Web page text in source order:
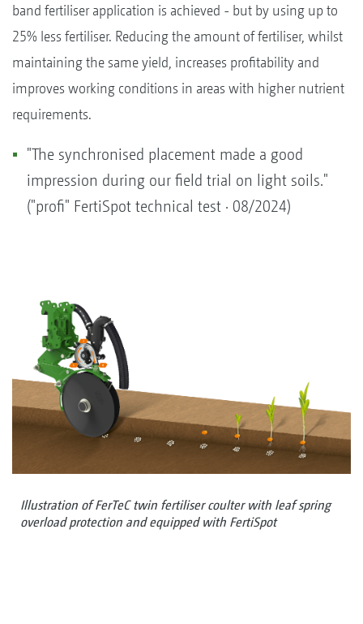
band fertiliser application is achieved - but by using up to
25% less fertiliser. Reducing the amount of fertiliser, whilst
maintaining the same yield, increases profitability and
improves working conditions in areas with higher nutrient
requirements.
"The synchronised placement made a good
impression during our field trial on light soils."
("profi" FertiSpot technical test · 08/2024)
Illustration of FerTeC twin fertiliser coulter with leaf spring
overload protection and equipped with FertiSpot